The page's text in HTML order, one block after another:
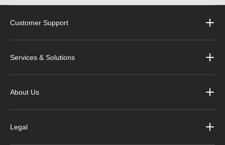
Customer Support
Services & Solutions
About Us
Legal